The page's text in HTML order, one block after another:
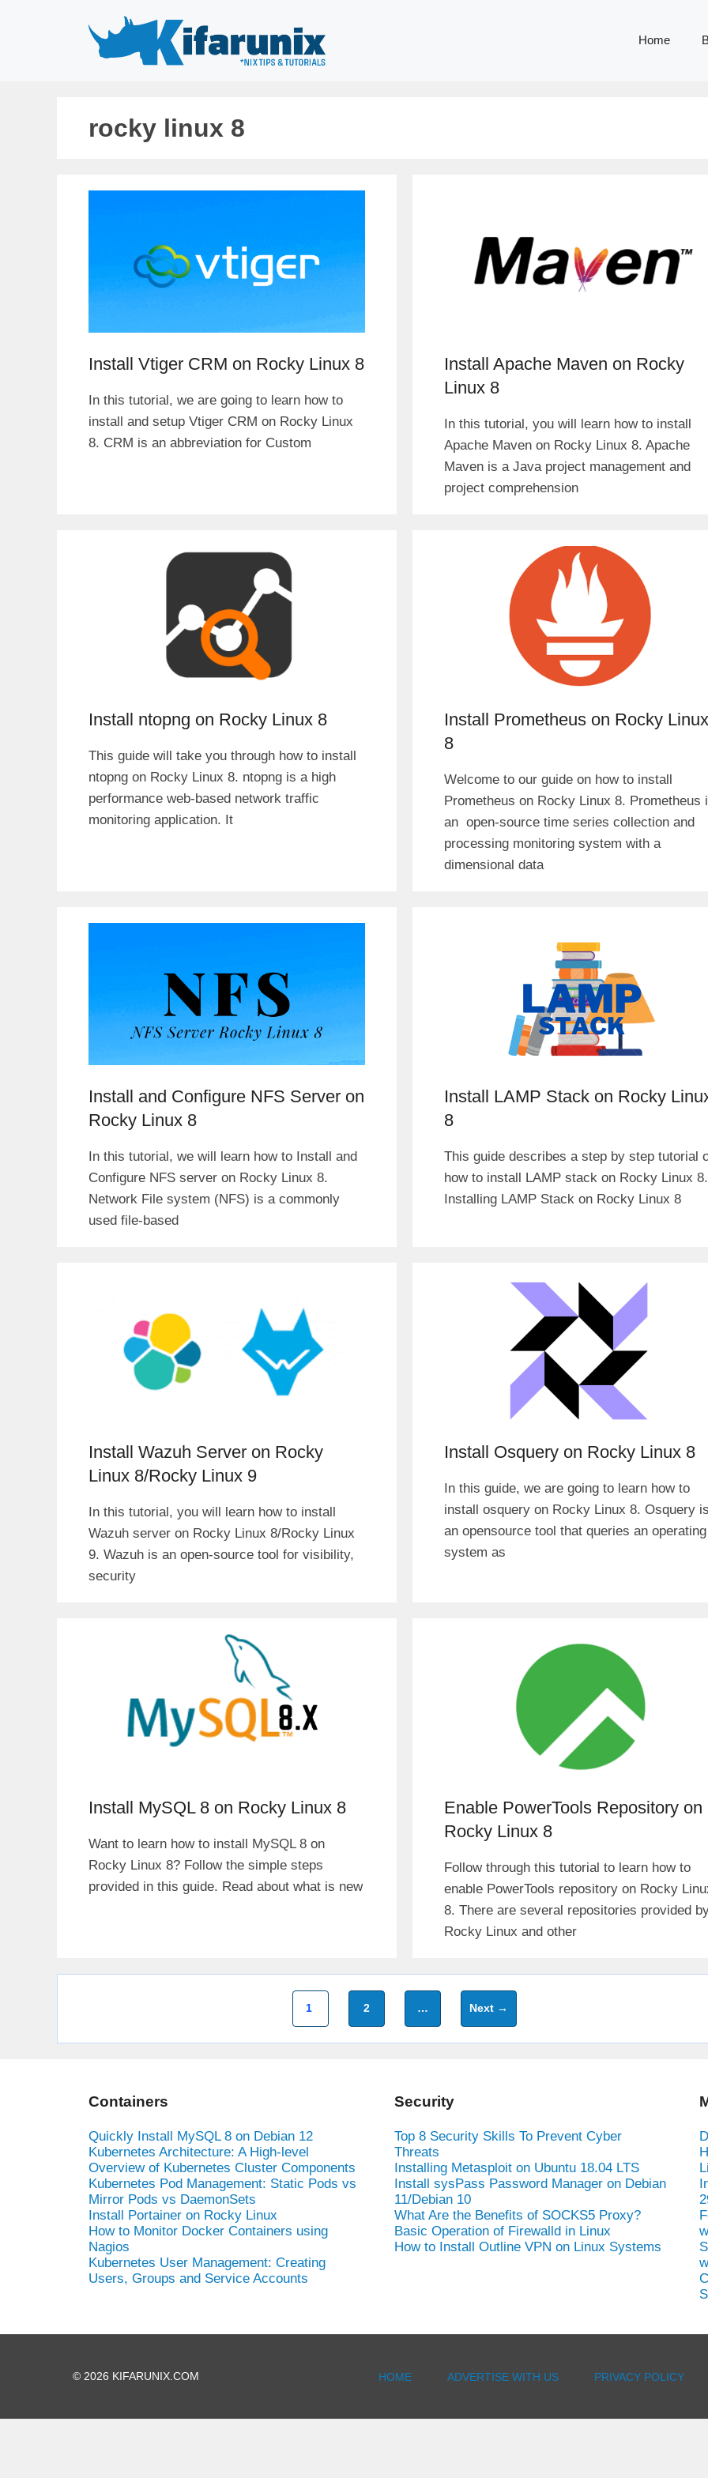
Home
rocky linux 8
Install Vtiger CRM on Rocky Linux 8
In this tutorial, we are going to learn how to
install and setup Vtiger CRM on Rocky Linux
8. CRM is an abbreviation for Custom
Install Apache Maven on Rocky
Linux 8
In this tutorial, you will learn how to install
Apache Maven on Rocky Linux 8. Apache
Maven is a Java project management and
project comprehension
Install ntopng on Rocky Linux 8
This guide will take you through how to install
ntopng on Rocky Linux 8. ntopng is a high
performance web-based network traffic
monitoring application. It
Install Prometheus on Rocky Linux
8
Welcome to our guide on how to install
Prometheus on Rocky Linux 8. Prometheus
an open-source time series collection and
processing monitoring system with a
dimensional data
Install and Configure NFS Server on
Rocky Linux 8
In this tutorial, we will learn how to Install and
Configure NFS server on Rocky Linux 8.
Network File system (NFS) is a commonly
used file-based
Install LAMP Stack on Rocky
8
This guide describes a step by step tutorial
how to install LAMP stack on Rocky Linux 8.
Installing LAMP Stack on Rocky Linux 8
Install Wazuh Server on Rocky
Linux 8/Rocky Linux 9
In this tutorial, you will learn how to install
Wazuh server on Rocky Linux 8/Rocky Linux
9. Wazuh is an open-source tool for visibility,
security
Install Osquery on Rocky Linux 8
In this guide, we are going to learn how to
install osquery on Rocky Linux 8. Osquery
an opensource tool that queries an operating
system as
Install MySQL 8 on Rocky Linux 8
Want to learn how to install MySQL 8 on
Rocky Linux 8? Follow the simple steps
provided in this guide. Read about what is new
Enable PowerTools Repository on
Rocky Linux 8
Follow through this tutorial to learn how to
enable PowerTools repository on Rocky
8. There are several repositories provided
Rocky Linux and other
Page
1 Page
2 … Next →
Containers
Quickly Install MySQL 8 on Debian 12
Kubernetes Architecture: A High-level
Overview of Kubernetes Cluster Components
Kubernetes Pod Management: Static Pods vs
Mirror Pods vs DaemonSets
Install Portainer on Rocky Linux
How to Monitor Docker Containers using
Nagios
Kubernetes User Management: Creating
Users, Groups and Service Accounts
Security
Top 8 Security Skills To Prevent Cyber
Threats
Installing Metasploit on Ubuntu 18.04 LTS
Install sysPass Password Manager on Debian
11/Debian 10
What Are the Benefits of SOCKS5 Proxy?
Basic Operation of Firewalld in Linux
How to Install Outline VPN on Linux Systems
© 2026 KIFARUNIX.COM HOME ADVERTISE WITH US PRIVACY POLICY